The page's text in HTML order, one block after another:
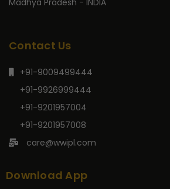
Madhya Pradesh - INDIA
Contact Us
+91-9009499444
+91-9926999444
+91-9201957004
+91-9201957008
care@wwipl.com
Download App